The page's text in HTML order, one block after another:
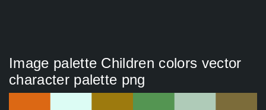
Image palette Children colors vector
character palette png